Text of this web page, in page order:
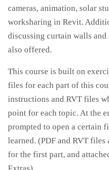
cameras, animation, solar
worksharing in Revit.
discussing curtain walls
also offered.
This course is built on
files for each part of this
instructions and RVT files
point for each topic. At the
prompted to open a certain
learned. (PDF and RVT files
for the first part, and